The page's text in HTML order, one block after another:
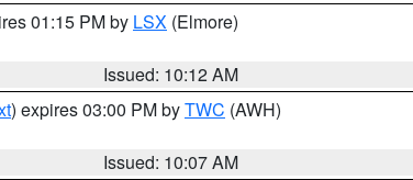
01:15 PM by LSX (Elmore)
Issued: 10:12 AM
) expires 03:00 PM byTWC (AWH)
Issued: 10:07 AM